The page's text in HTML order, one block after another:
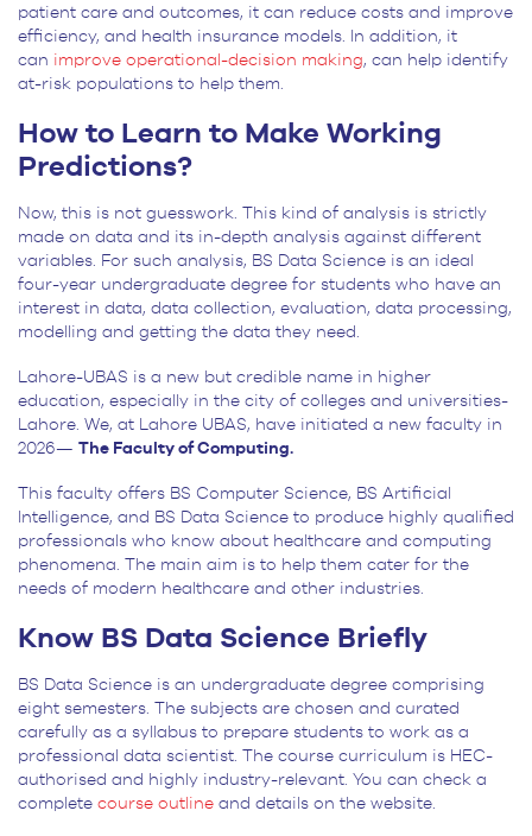
patient care and outcomes, it can reduce costs and improve
efficiency, and health insurance models. In addition, it
can improve operational-decision making, can help identify
at-risk populations to help them.
How to Learn to Make Working
Predictions?
Now, this is not guesswork. This kind of analysis is strictly
made on data and its in-depth analysis against different
variables. For such analysis, BS Data Science is an ideal
four-year undergraduate degree for students who have an
interest in data, data collection, evaluation, data processing,
modelling and getting the data they need.
Lahore-UBAS is a new but credible name in higher
education, especially in the city of colleges and universities-
Lahore. We, at Lahore UBAS, have initiated a new faculty in
2026— The Faculty of Computing.
This faculty offers BS Computer Science, BS Artificial
Intelligence, and BS Data Science to produce highly qualified
professionals who know about healthcare and computing
phenomena. The main aim is to help them cater for the
needs of modern healthcare and other industries.
Know BS Data Science Briefly
BS Data Science is an undergraduate degree comprising
eight semesters. The subjects are chosen and curated
carefully as a syllabus to prepare students to work as a
professional data scientist. The course curriculum is HEC-
authorised and highly industry-relevant. You can check a
complete course outline and details on the website.